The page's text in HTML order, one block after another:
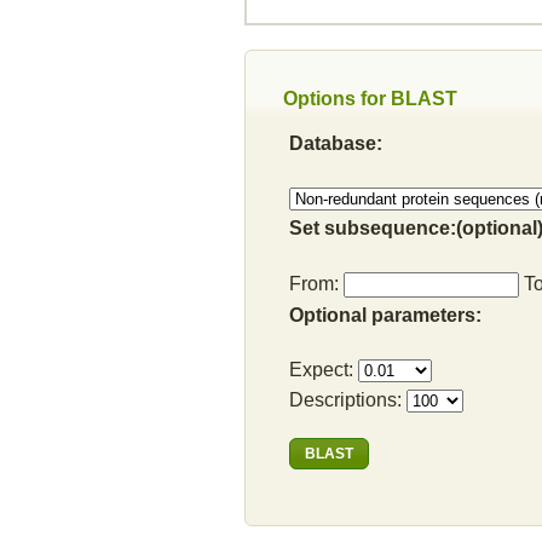
Options for BLAST
Database:
Set
From:
Optional parameters:
Expect:
Descriptions: